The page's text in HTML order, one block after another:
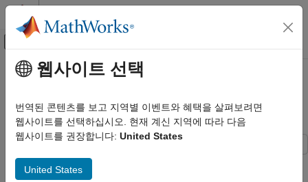
콘텐츠로 바로 가기
오프캔버스 탐색 메뉴 토글
문서 홈
Simulink PLC Coder
Verification
주요 콘텐츠
Verify Generated Code by Using
Cosimulation
Verify your generated code by using cosimulation. The
generated code and testbench run on a CODESYS software-
웹사이트 선택
번역된 콘텐츠를 보고 지역별 이벤트와 혜택을 살펴보려면
웹사이트를 선택하십시오. 현재 계신 지역에 따라 다음
웹사이트를 권장합니다: United States
United States